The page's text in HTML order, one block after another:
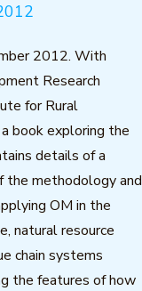
2012. With
Research
for Rural
book exploring the
details of a
the methodology and
OM in the
natural resource
chain systems
the features of how